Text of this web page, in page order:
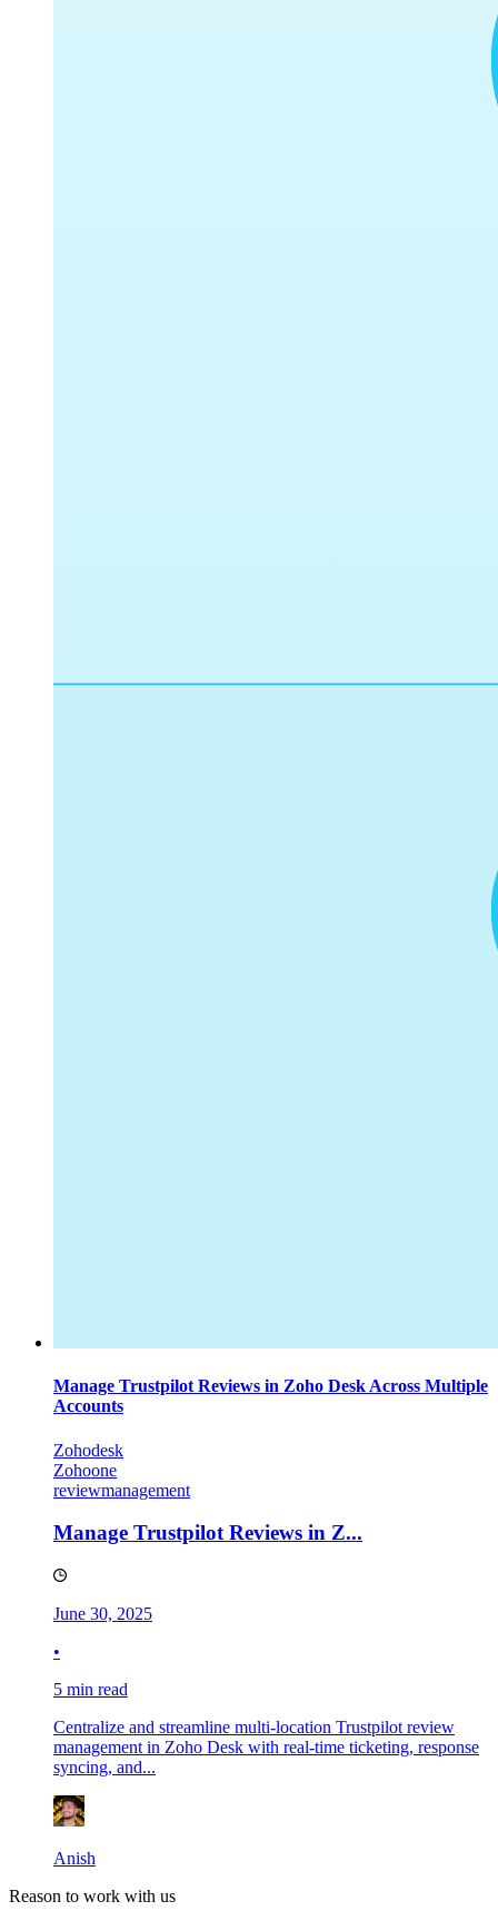
Manage Trustpilot Reviews in Zoho Desk Across Multiple
Accounts
Zohodesk
Zohoone
reviewmanagement
Manage Trustpilot Reviews in Z...
June 30, 2025
•
5 min read
Centralize and streamline multi-location Trustpilot review
management in Zoho Desk with real-time ticketing, response
syncing, and...
Anish
Reason to work with us